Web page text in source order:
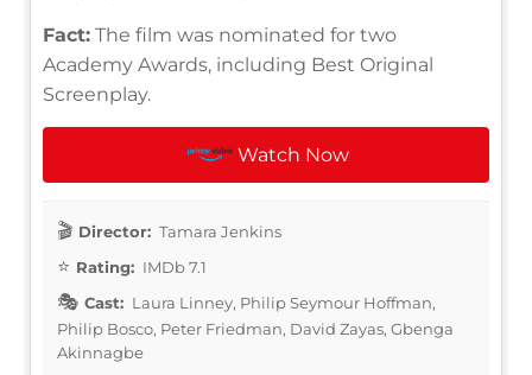
Fact: The film was nominated for two
Academy Awards, including Best Original
Screenplay.
Watch Now
Director: Tamara Jenkins
Rating: IMDb 7.1
Cast: Laura Linney, Philip Seymour Hoffman,
Philip Bosco, Peter Friedman, David Zayas, Gbenga
Akinnagbe